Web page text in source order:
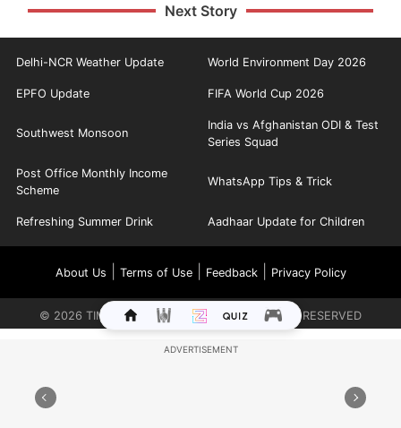
Next Story
Delhi-NCR Weather Update World Environment Day 2026
EPFO Update FIFA World Cup 2026
Southwest Monsoon
India vs Afghanistan ODI & Test
Series Squad
Post Office Monthly Income
Scheme
WhatsApp Tips & Trick
Refreshing Summer Drink Aadhaar Update for Children
About Us Terms of Use| Feedback| Privacy Policy
© 2026 TIMES INTERNET LIMITED. ALL RIGHTS RESERVED